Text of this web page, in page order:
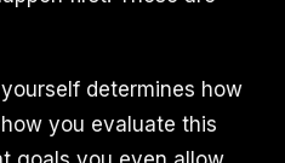
determines how
you evaluate this